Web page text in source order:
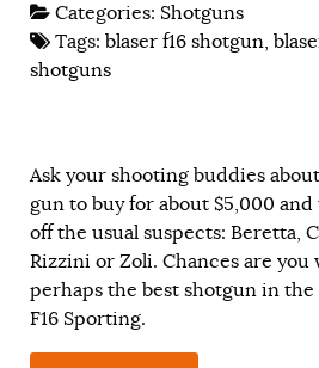
Categories: Shotguns
Tags: blaser f16 shotgun,
shotguns
Ask your shooting buddies
gun to buy for about $5,000
off the usual suspects: Beretta,
Rizzini or Zoli. Chances are you
perhaps the best shotgun in the
F16 Sporting.